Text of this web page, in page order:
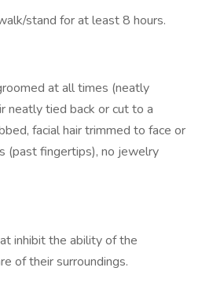
stand for at least 8 hours.
at all times (neatly
neatly tied back or cut to a
facial hair trimmed to face or
(past fingertips), no jewelry
inhibit the ability of the
of their surroundings.